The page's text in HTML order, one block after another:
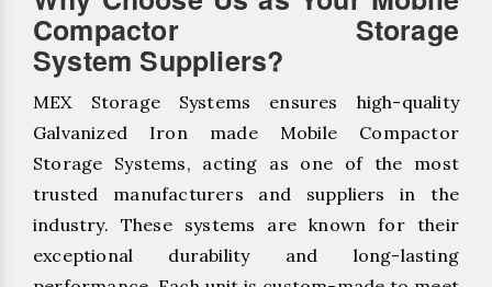
Compactor Storage
System Suppliers?
MEX Storage Systems ensures high-quality
Galvanized Iron made Mobile Compactor
Storage Systems, acting as one of the most
trusted manufacturers and suppliers in the
industry. These systems are known for their
exceptional durability and long-lasting